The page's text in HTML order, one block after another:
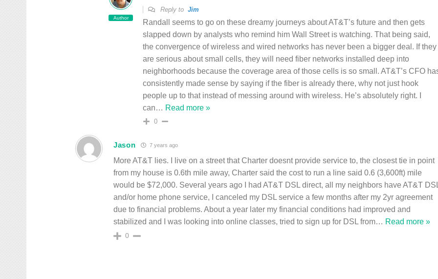
Author
Reply to Jim
Randall seems to go on these dreamy journeys about AT&T’s future and then gets
slapped down by analysts who remind him Wall Street is watching. That being said,
the convergence of wireless and wired networks has never been a bigger deal. If they
are serious about small cells, they will need fiber networks installed deep into
neighborhoods because the coverage area of those cells is so small. AT&T’s CFO
consistently made sense by saying if the fiber is already there, why not just hook
people up to that instead of messing around with wireless. He’s absolutely right. I
can… Read more »
0
Jason 7 years ago
More AT&T lies. I live on a street that Charter doesnt provide service to, the closest tie in point
from my house is 0.6th mile away, Charter said the cost to run a line said 0.6 (3,600ft) mile
would be $72,000. Several years ago I had AT&T DSL direct, all my neighbors have AT&T
and/or home phone service, I canceled my DSL service a few months after my 2yr agreement
due to financial problems. About a year later my financial conditions had improved and
stabilized and I was looking into online classes, tried to sign up for DSL from… Read more »
0